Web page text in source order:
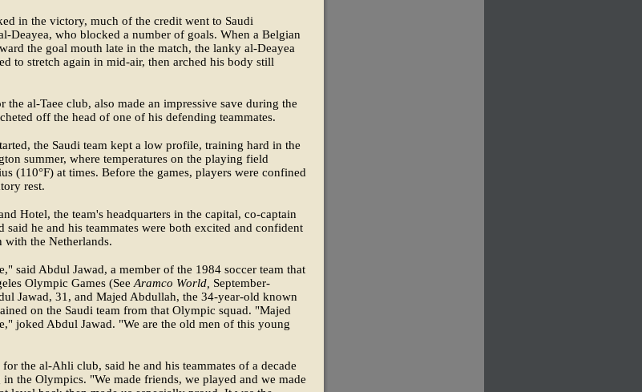
in the victory, much of the credit went to Saudi
Deayea, who blocked a number of goals. When a Belgian
the goal mouth late in the match, the lanky al-Deayea
to stretch again in mid-air, then arched his body still
the al-Taee club, also made an impressive save during the
off the head of one of his defending teammates.
the Saudi team kept a low profile, training hard in the
summer, where temperatures on the playing field
(110°F) at times. Before the games, players were confined
rest.
Hotel, the team's headquarters in the capital, co-captain
said he and his teammates were both excited and confident
with the Netherlands.
said Abdul Jawad, a member of the 1984 soccer team that
Olympic Games (SeeAramco World, September-
Jawad, 31, and Majed Abdullah, the 34-year-old known
on the Saudi team from that Olympic squad. "Majed
joked Abdul Jawad. "We are the old men of this young
the al-Ahli club, said he and his teammates of a decade
the Olympics. "We made friends, we played and we made